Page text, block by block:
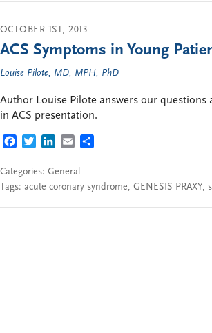
OCTOBER 1ST, 2013
ACS Symptoms in Young
Louise Pilote, MD, MPH, PhD
Author Louise Pilote answers our questions
in ACS presentation.
FACEBOOK
TWITTERLINKEDIN
EMAIL
Categories: General
Tags: acute coronary syndrome, GENESIS PRAXY,